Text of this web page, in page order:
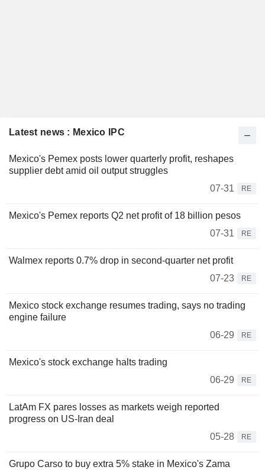
Latest news : Mexico IPC
Mexico's Pemex posts lower quarterly profit, reshapes
supplier debt amid oil output struggles
07-31
RE
Mexico's Pemex reports Q2 net profit of 18 billion pesos
07-31
RE
Walmex reports 0.7% drop in second-quarter net profit
07-23
RE
Mexico stock exchange resumes trading, says no trading
engine failure
06-29
RE
Mexico's stock exchange halts trading
06-29
RE
LatAm FX pares losses as markets weigh reported
progress on US-Iran deal
05-28
RE
Grupo Carso to buy extra 5% stake in Mexico's Zama